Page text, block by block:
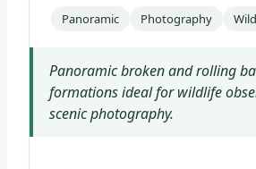
Panoramic Photography
Panoramic broken and rolling
formations ideal for wildlife
scenic photography.